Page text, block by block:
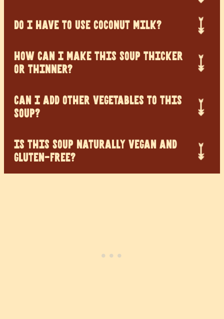
DO I HAVE TO USE COCONUT MILK?
HOW CAN I MAKE THIS SOUP THICKER
OR THINNER?
CAN I ADD OTHER VEGETABLES TO THIS
SOUP?
IS THIS SOUP NATURALLY VEGAN AND
GLUTEN-FREE?